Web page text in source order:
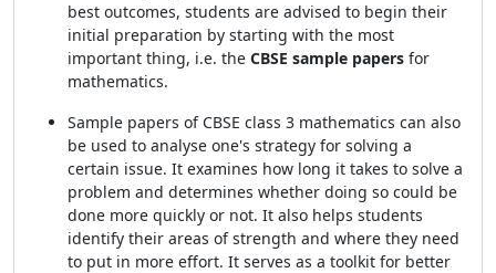
best outcomes, students are advised to begin their
initial preparation by starting with the most
important thing, i.e. the CBSE sample papers for
mathematics.
Sample papers of CBSE class 3 mathematics can also
be used to analyse one's strategy for solving a
certain issue. It examines how long it takes to solve a
problem and determines whether doing so could be
done more quickly or not. It also helps students
identify their areas of strength and where they need
to put in more effort. It serves as a toolkit for better